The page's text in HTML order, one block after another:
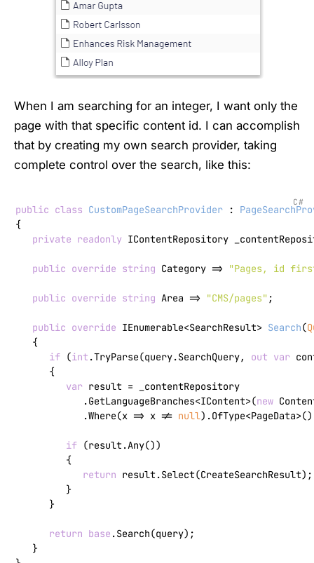
When I am searching for an integer, I want only the
page with that specific content id. I can accomplish
that by creating my own search provider, taking
complete control over the search, like this:
public class CustomPageSearchProvider :
{
private readonly IContentRepository
public override string Category => "Pages, id
public override string Area => "CMS/pages" ;
public override IEnumerable<SearchResult> Search(
   {
if (int .TryParse(query.SearchQuery, out var
      {
var result = _contentRepository
            .GetLanguageBranches<IContent>(
new
            .Where(x => x !=
null
if (result.Any())
         {
return result.Select(CreateSearchResult);
         }
      }
return base .Search(query);
   }
C#